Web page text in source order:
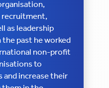
recruitment,
as leadership
the past he worked
non-profit
to
and increase their